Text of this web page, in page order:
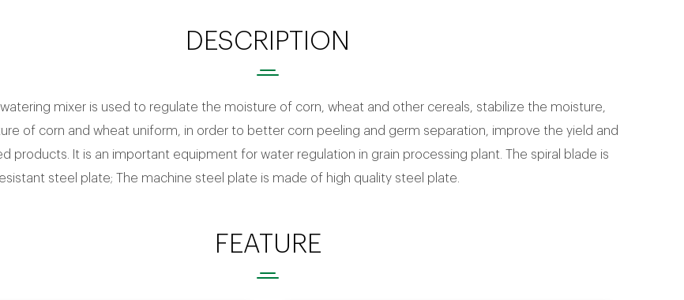
DESCRIPTION
watering mixer is used to regulate the moisture of corn, wheat and other cereals, stabilize the moisture,
of corn and wheat uniform, in order to better corn peeling and germ separation, improve the yield and
products. It is an important equipment for water regulation in grain processing plant. The spiral blade is
steel plate; The machine steel plate is made of high quality steel plate.
FEATURE